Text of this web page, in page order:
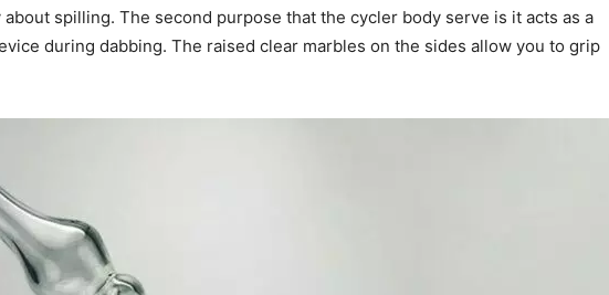
spilling. The second purpose that the cycler body serve is it acts as a
during dabbing. The raised clear marbles on the sides allow you to grip